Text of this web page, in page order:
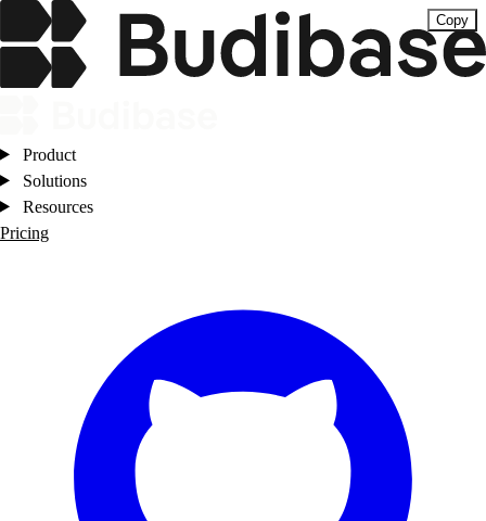
Product
Solutions
Resources
Pricing
Copy